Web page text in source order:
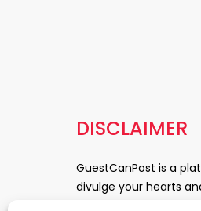
DISCLAIMER
GuestCanPost is a
divulge your hearts